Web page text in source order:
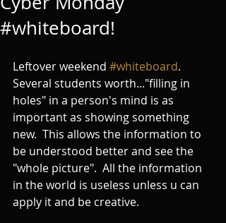
#whiteboard!
Leftover weekend #whiteboard.
Several students worth..."filling in
holes" in a person's mind is as
important as showing something
new.  This allows the information to
be understood better and see the
"whole picture".  All the information
in the world is useless unless u can
apply it and be creative.